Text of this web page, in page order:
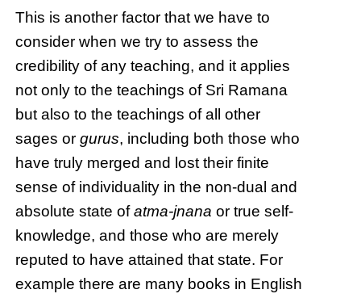
This is another factor that we have to
consider when we try to assess the
credibility of any teaching, and it applies
not only to the teachings of Sri Ramana
but also to the teachings of all other
sages orgurus, including both those who
have truly merged and lost their finite
sense of individuality in the non-dual and
absolute state ofatma-jnana or true self-
knowledge, and those who are merely
reputed to have attained that state. For
example there are many books in English